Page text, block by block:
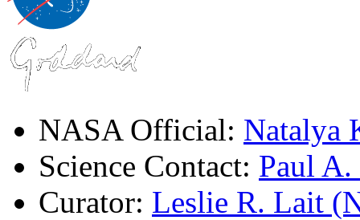
NASA Official: Natalya
Science Contact: Paul
Curator: Leslie R. Lait